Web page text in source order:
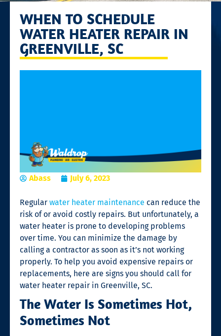
WHEN TO SCHEDULE
WATER HEATER REPAIR IN
GREENVILLE, SC
Abass July 6, 2023
Regular water heater maintenance can reduce the
risk of or avoid costly repairs. But unfortunately, a
water heater is prone to developing problems
over time. You can minimize the damage by
calling a contractor as soon as it’s not working
properly. To help you avoid expensive repairs or
replacements, here are signs you should call for
water heater repair in Greenville, SC.
The Water Is Sometimes Hot,
Sometimes Not